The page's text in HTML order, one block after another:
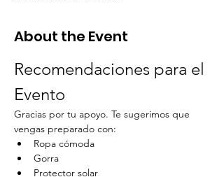
About the Event
Recomendaciones para el
Evento
Gracias por tu apoyo. Te sugerimos que
vengas preparado con:
Ropa cómoda
Gorra
Protector solar